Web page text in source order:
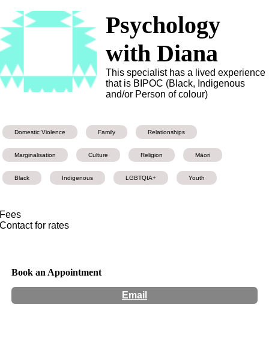
Psychology
with Diana
This specialist has a lived experience
that is BIPOC (Black, Indigenous
and/or Person of colour)
Domestic Violence Family Relationships
Marginalisation Culture Religion Māori
Black Indigenous LGBTQIA+ Youth
Fees
Contact for rates
Book an Appointment
Email